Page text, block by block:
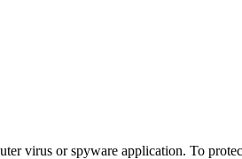
virus or spyware application. To